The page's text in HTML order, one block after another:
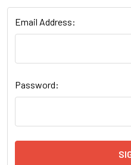
Email Address:
Password: